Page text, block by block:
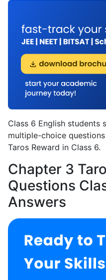
Class 6 English
multiple-choice
Taros Reward in Class 6.
Chapter 3
Questions
Answers